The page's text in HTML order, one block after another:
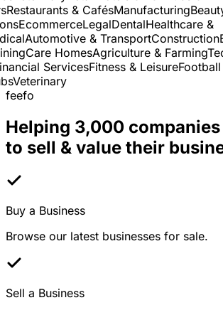
& CafésManufacturingBeauty
EcommerceLegalDentalHealthcare &
Automotive & TransportConstruction
Care HomesAgriculture & Farming
ServicesFitness & LeisureFootball
Veterinary
feefo
Helping 3,000
to sell & value their
Buy a Business
Browse our latest businesses for sale.
Sell a Business